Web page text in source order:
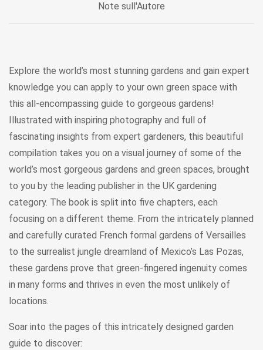
Note sull'Autore
Explore the world’s most stunning gardens and gain expert
knowledge you can apply to your own green space with
this all-encompassing guide to gorgeous gardens!
Illustrated with inspiring photography and full of
fascinating insights from expert gardeners, this beautiful
compilation takes you on a visual journey of some of the
world’s most gorgeous gardens and green spaces, brought
to you by the leading publisher in the UK gardening
category. The book is split into five chapters, each
focusing on a different theme. From the intricately planned
and carefully curated French formal gardens of Versailles
to the surrealist jungle dreamland of Mexico’s Las Pozas,
these gardens prove that green-fingered ingenuity comes
in many forms and thrives in even the most unlikely of
locations.
Soar into the pages of this intricately designed garden
guide to discover: